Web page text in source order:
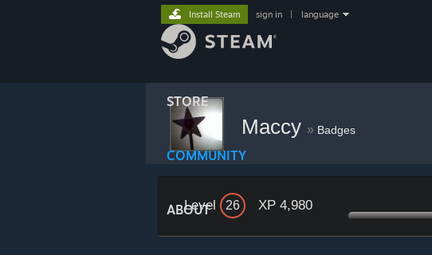
STORE
COMMUNITY
ABOUT
Install Steam sign in language
Maccy » Badges
Level 26 XP 4,980